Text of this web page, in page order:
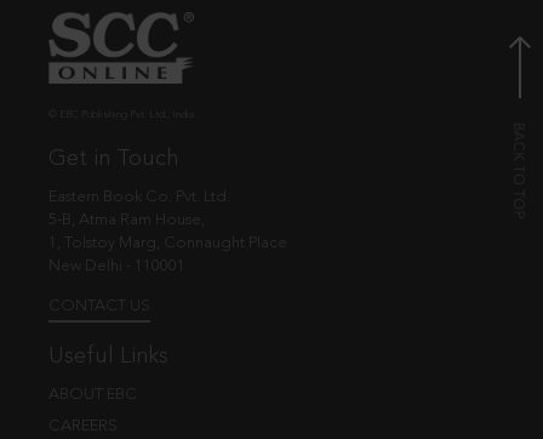
Get in Touch
Eastern Book Co. Pvt. Ltd.
5-B, Atma Ram House,
1, Tolstoy Marg, Connaught Place
New Delhi - 110001
CONTACT US
Useful Links
ABOUT EBC
CAREERS